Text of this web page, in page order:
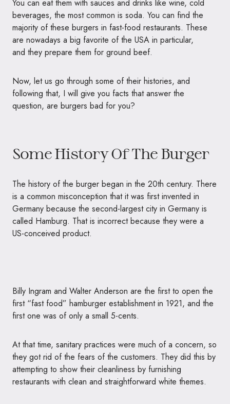
You can eat them with sauces and drinks like wine, cold
beverages, the most common is soda. You can find the
majority of these burgers in fast-food restaurants. These
are nowadays a big favorite of the USA in particular,
and they prepare them for ground beef.
Now, let us go through some of their histories, and
following that, I will give you facts that answer the
question, are burgers bad for you?
Some History Of The Burger
The history of the burger began in the 20th century. There
is a common misconception that it was first invented in
Germany because the second-largest city in Germany is
called Hamburg. That is incorrect because they were a
US-conceived product.
Billy Ingram and Walter Anderson are the first to open the
first “fast food” hamburger establishment in 1921, and the
first one was of only a small 5-cents.
At that time, sanitary practices were much of a concern, so
they got rid of the fears of the customers. They did this by
attempting to show their cleanliness by furnishing
restaurants with clean and straightforward white themes.